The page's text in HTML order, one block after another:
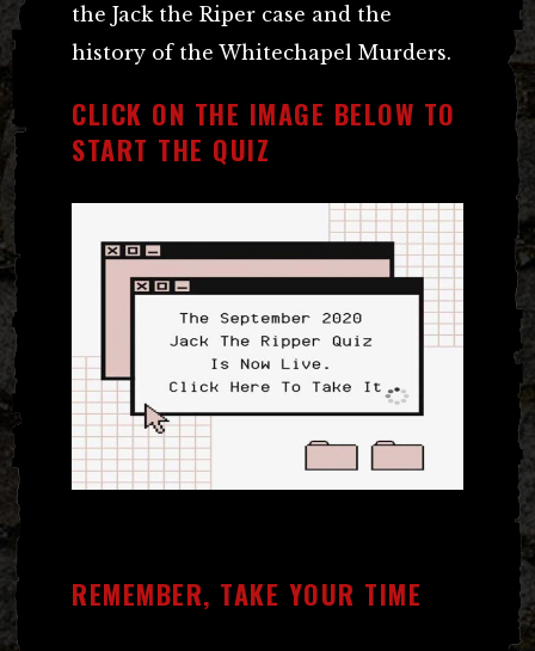
the Jack the Riper case and the
history of the Whitechapel Murders.
CLICK ON THE IMAGE BELOW TO
START THE QUIZ
REMEMBER, TAKE YOUR TIME